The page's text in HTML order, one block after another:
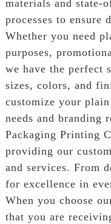
materials and state-
processes to
Whether you need
purposes,
we have the perfect
sizes, colors, and
customize your
needs and branding
Packaging Printing
providing our
and services. From
for excellence in
When you choose
that you are